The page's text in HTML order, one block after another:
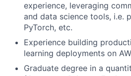
experience, leveraging
and data science tools, i.e.
PyTorch, etc.
Experience building
learning deployments on
Graduate degree in a